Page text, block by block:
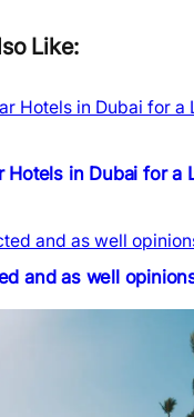
Like:
Hotels in Dubai for a
and as well